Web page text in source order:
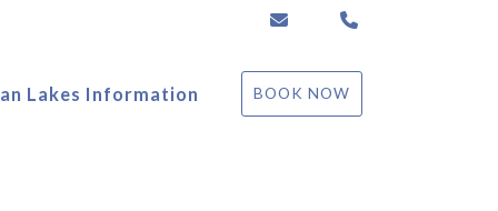
ccrestpm@gmail.com
Lakes Information BOOK NOW